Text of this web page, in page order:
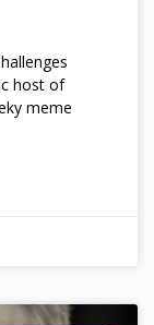
host of
meme